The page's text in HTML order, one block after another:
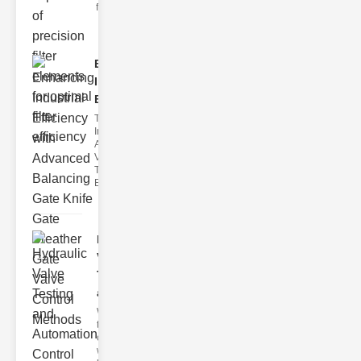
filter issues ca
Enhancing
Industrial
Effi..
The
Importance of
Advanced
Valve
Technologies
Efficient flui
Hydraulic
Valve
Testing
a..
Welcome to
the
cuttingedge
world of